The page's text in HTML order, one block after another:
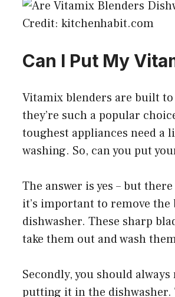
Credit: kitchenhabit.com
Can I Put My
Vitamix blenders are built
they’re such a popular
toughest appliances need
washing. So, can you put
The answer is yes – but
it’s important to remove
dishwasher. These sharp
take them out and wash
Secondly, you should
putting it in the